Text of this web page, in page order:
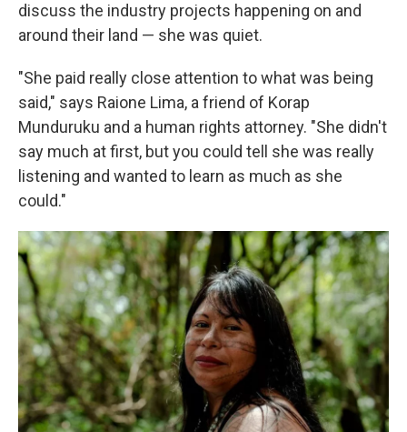
discuss the industry projects happening on and
around their land — she was quiet.
"She paid really close attention to what was being
said," says Raione Lima, a friend of Korap
Munduruku and a human rights attorney. "She didn't
say much at first, but you could tell she was really
listening and wanted to learn as much as she
could."